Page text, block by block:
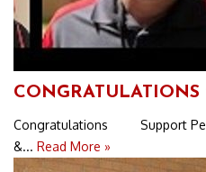
Congratulations Support
&... Read More »